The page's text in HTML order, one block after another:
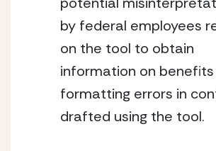
by federal employees
on the tool to obtain
information on
formatting errors in
drafted using the tool.